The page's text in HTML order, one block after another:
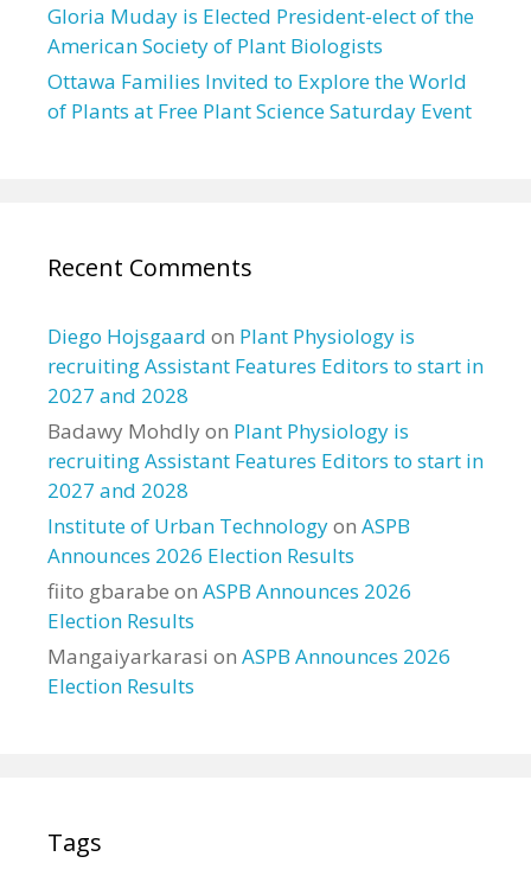
Gloria Muday is Elected President-elect of the
American Society of Plant Biologists
Ottawa Families Invited to Explore the World
of Plants at Free Plant Science Saturday Event
Recent Comments
Diego Hojsgaard on Plant Physiology is
recruiting Assistant Features Editors to start in
2027 and 2028
Badawy Mohdlyon Plant Physiology is
recruiting Assistant Features Editors to start in
2027 and 2028
Institute of Urban Technologyon ASPB
Announces 2026 Election Results
fiito gbarabe on ASPB Announces 2026
Election Results
Mangaiyarkarasi on ASPB Announces 2026
Election Results
Tags